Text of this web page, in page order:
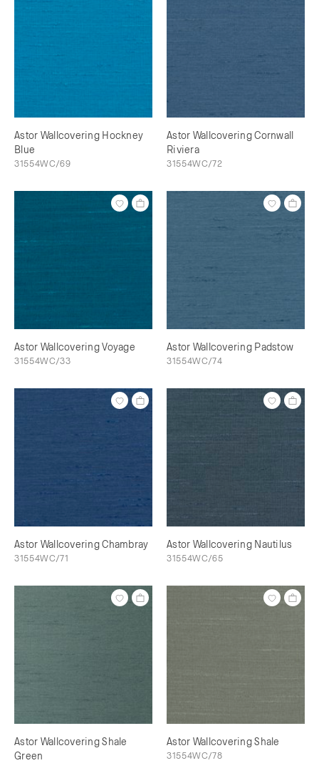
Astor Wallcovering Hockney
Blue
31554WC/69
Astor Wallcovering Cornwall
Riviera
31554WC/72
Astor Wallcovering Voyage
31554WC/33
Astor Wallcovering Padstow
31554WC/74
Astor Wallcovering Chambray
31554WC/71
Astor Wallcovering Nautilus
31554WC/65
Astor Wallcovering Shale
Green
Astor Wallcovering Shale
31554WC/78